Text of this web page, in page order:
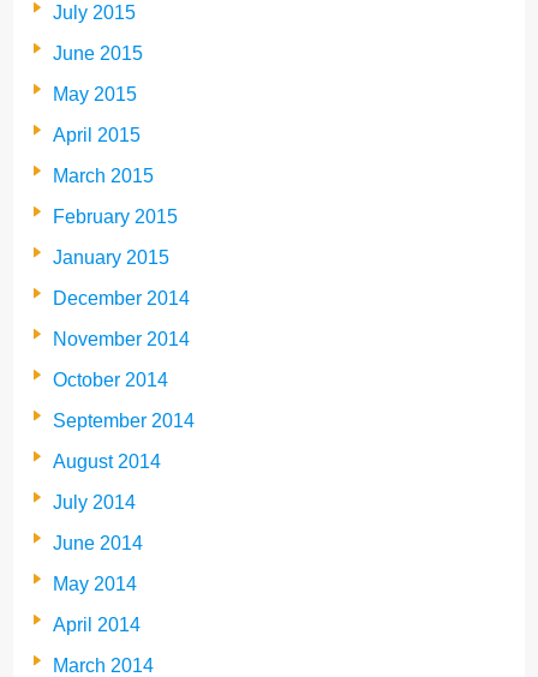
July 2015
June 2015
May 2015
April 2015
March 2015
February 2015
January 2015
December 2014
November 2014
October 2014
September 2014
August 2014
July 2014
June 2014
May 2014
April 2014
March 2014